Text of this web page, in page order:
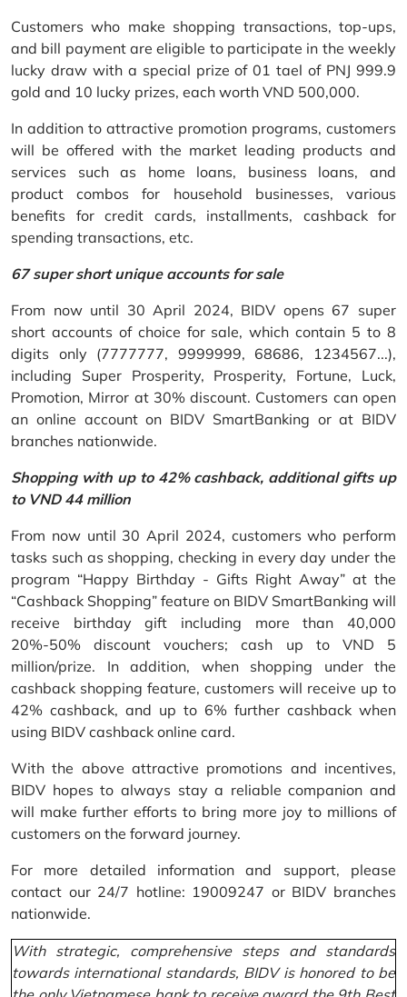
Customers who make shopping transactions, top-ups,
and bill payment are eligible to participate in the weekly
lucky draw with a special prize of 01 tael of PNJ 999.9
gold and 10 lucky prizes, each worth VND 500,000.
In addition to attractive promotion programs, customers
will be offered with the market leading products and
services such as home loans, business loans, and
product combos for household businesses, various
benefits for credit cards, installments, cashback for
spending transactions, etc.
67 super short unique accounts for sale
From now until 30 April 2024, BIDV opens 67 super
short accounts of choice for sale, which contain 5 to 8
digits only (7777777, 9999999, 68686, 1234567...),
including Super Prosperity, Prosperity, Fortune, Luck,
Promotion, Mirror at 30% discount. Customers can open
an online account on BIDV SmartBanking or at BIDV
branches nationwide.
Shopping with up to 42% cashback, additional gifts up
to VND 44 million
From now until 30 April 2024, customers who perform
tasks such as shopping, checking in every day under the
program “Happy Birthday - Gifts Right Away” at the
“Cashback Shopping” feature on BIDV SmartBanking will
receive birthday gift including more than 40,000
20%-50% discount vouchers; cash up to VND 5
million/prize. In addition, when shopping under the
cashback shopping feature, customers will receive up to
42% cashback, and up to 6% further cashback when
using BIDV cashback online card.
With the above attractive promotions and incentives,
BIDV hopes to always stay a reliable companion and
will make further efforts to bring more joy to millions of
customers on the forward journey.
For more detailed information and support, please
contact our 24/7 hotline: 19009247 or BIDV branches
nationwide.
With strategic, comprehensive steps and standards
towards international standards, BIDV is honored to be